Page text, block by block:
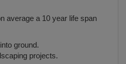
average a 10 year life span
ground.
projects.